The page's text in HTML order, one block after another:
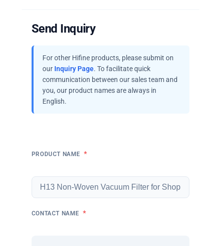
Send Inquiry
For other Hifine products, please submit on
our Inquiry Page. To facilitate quick
communication between our sales team and
you, our product names are always in
English.
PRODUCT NAME *
CONTACT NAME *